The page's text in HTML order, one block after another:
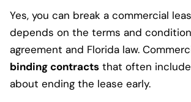
Yes, you can break a commercial
depends on the terms and
agreement and Florida law.
binding contracts that often
about ending the lease early.